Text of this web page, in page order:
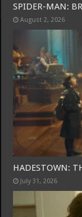
SPIDER-MAN:
August 2, 2026
HADESTOWN:
July 31, 2026